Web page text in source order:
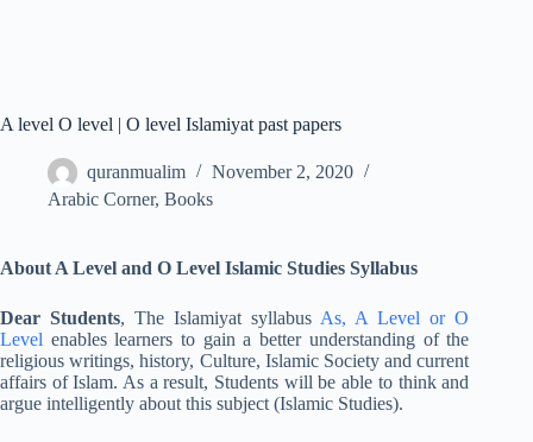
A level O level | O level Islamiyat past papers
quranmualim
November 2, 2020
Arabic Corner, Books
About A Level and O Level Islamic Studies Syllabus
Dear Students, The Islamiyat syllabus As, A Level or O
Level enables learners to gain a better understanding of the
religious writings, history, Culture, Islamic Society and current
affairs of Islam. As a result, Students will be able to think and
argue intelligently about this subject (Islamic Studies).